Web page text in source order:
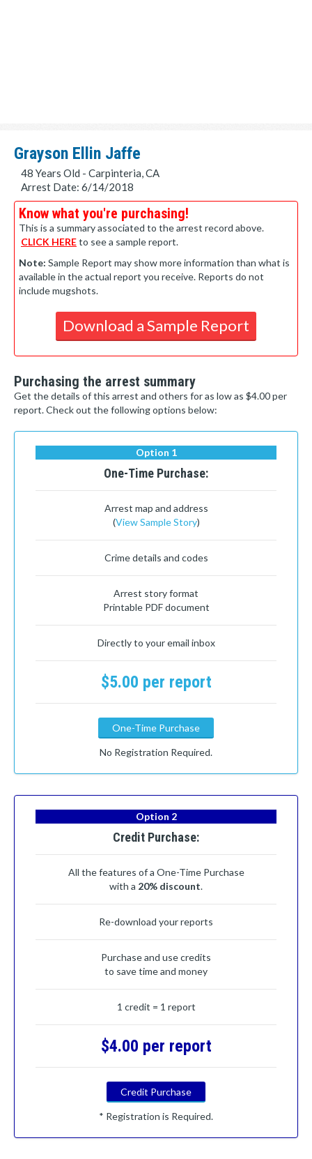
Grayson Ellin Jaffe
48 Years Old - Carpinteria, CA
Arrest Date: 6/14/2018
Know what you're purchasing!
This is a summary associated to the arrest record above.
CLICK HEREto see a sample report.
Note: Sample Report may show more information than what is
available in the actual report you receive. Reports do not
include mugshots.
Download a Sample Report
Purchasing the arrest summary
Get the details of this arrest and others for as low as $4.00 per
report. Check out the following options below:
Option 1
One-Time Purchase:
Arrest map and address
(View Sample Story)
Crime details and codes
Arrest story format
Printable PDF document
Directly to your email inbox
$5.00 per report
One-Time Purchase
No Registration Required.
Option 2
Credit Purchase:
All the features of a One-Time Purchase
with a 20% discount.
Re-download your reports
Purchase and use credits
to save time and money
1 credit = 1 report
$4.00 per report
Credit Purchase
* Registration is Required.